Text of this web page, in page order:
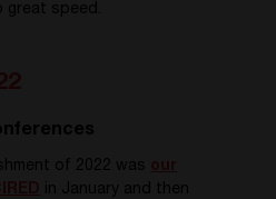
great speed.
of 2022 was
in January and then